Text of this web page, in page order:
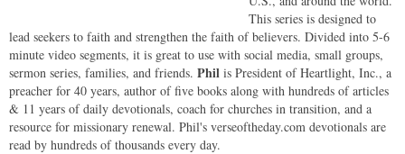
This series is designed to
lead seekers to faith and strengthen the faith of believers. Divided into 5-6
minute video segments, it is great to use with social media, small groups,
sermon series, families, and friends. Phil is President of Heartlight, Inc., a
preacher for 40 years, author of five books along with hundreds of articles
& 11 years of daily devotionals, coach for churches in transition, and a
resource for missionary renewal. Phil's verseoftheday.com devotionals are
read by hundreds of thousands every day.